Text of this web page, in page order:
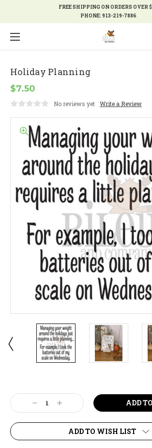
FREE SHIPPING ON ORDERS OVER
PHONE:913-219-7886
Holiday Planning
$7.50
No reviews yet Write a Review
Stock:
Decrease
Quantity:
Increase
Quantity:
ADD TO WISH LIST